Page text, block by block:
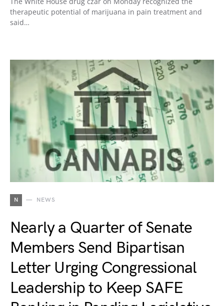
therapeutic potential of marijuana in pain treatment and
said…
N NEWS
Nearly a Quarter of Senate
Members Send Bipartisan
Letter Urging Congressional
Leadership to Keep SAFE